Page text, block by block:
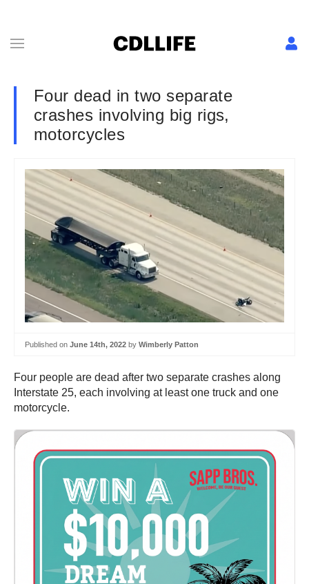
Four dead in two separate
crashes involving big rigs,
motorcycles
Published on June 14th, 2022 by Wimberly Patton
Four people are dead after two separate crashes along
Interstate 25, each involving at least one truck and one
motorcycle.